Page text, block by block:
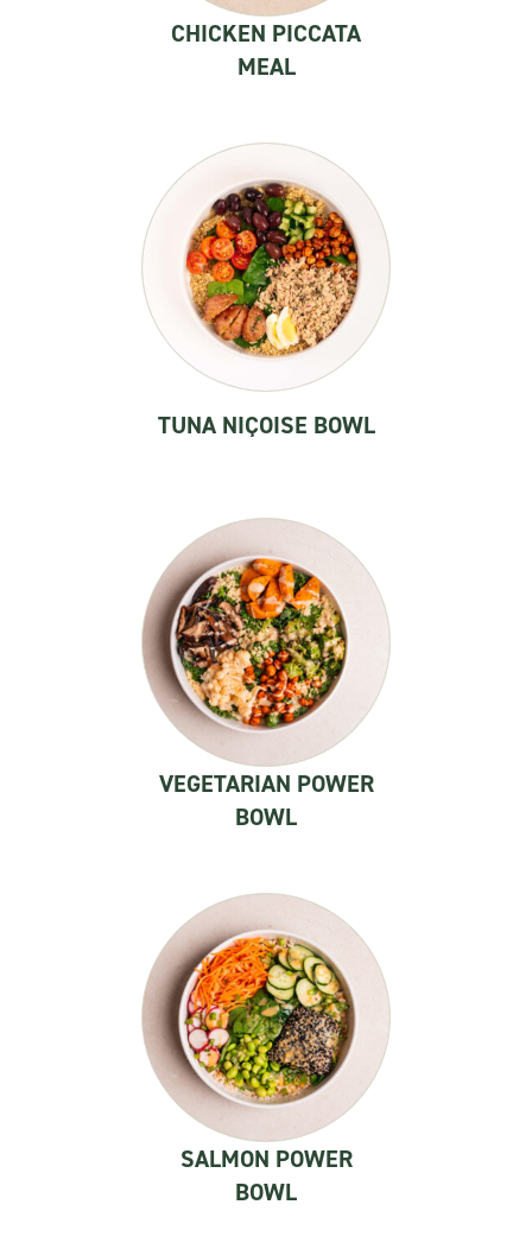
CHICKEN PICCATA
MEAL
TUNA NIÇOISE BOWL
VEGETARIAN POWER
BOWL
SALMON POWER
BOWL